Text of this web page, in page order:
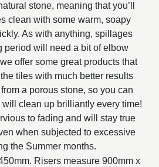
stone, meaning that you’ll
clean with some warm, soapy
As with anything, spillages
period will need a bit of elbow
offer some great products that
tiles with much better results
a porous stone, so you can
will clean up brilliantly every time!
to fading and will stay true
when subjected to excessive
the Summer months.
Risers measure 900mm x